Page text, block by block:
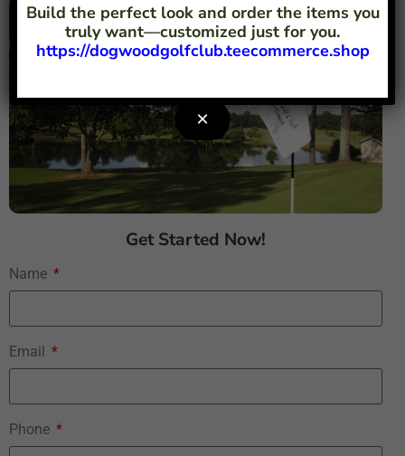
Get Started Now!
Name
Email
Phone
Build the perfect look and order the items you
truly want—customized just for you.
https://dogwoodgolfclub.teecommerce.shop
×